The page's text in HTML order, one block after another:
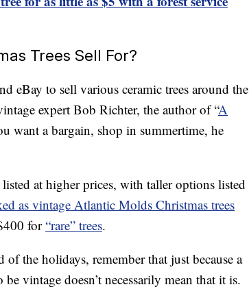
Trees Sell For?
eBay to sell various ceramic trees around the
expert Bob Richter, the author of “A
want a bargain, shop in summertime, he
listed at higher prices, with taller options listed
as vintage Atlantic Molds Christmas trees
for“rare” trees.
the holidays, remember that just because a
vintage doesn’t necessarily mean that it is.